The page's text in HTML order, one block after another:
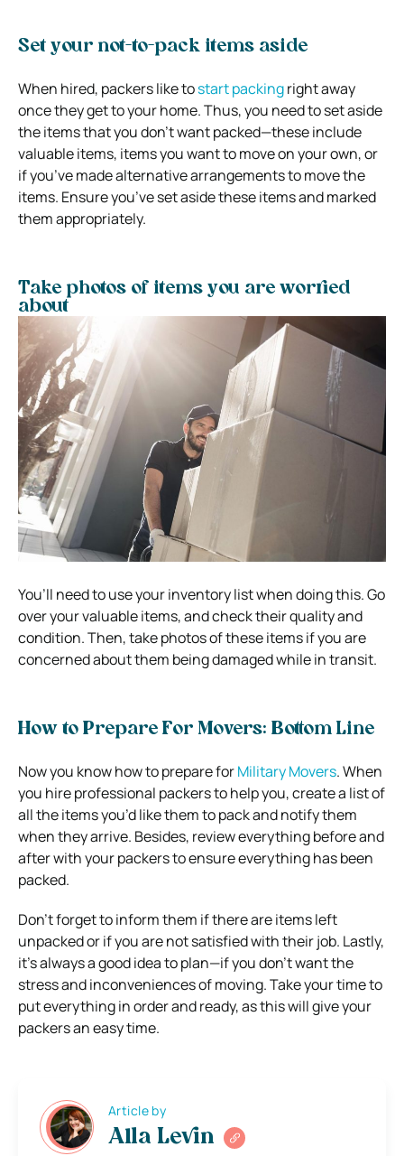
Set your not-to-pack items aside
When hired, packers like tostart packingright away
once they get to your home. Thus, you need to set aside
the items that you don’t want packed—these include
valuable items, items you want to move on your own, or
if you’ve made alternative arrangements to move the
items. Ensure you’ve set aside these items and marked
them appropriately.
Take photos of items you are worried
about
You’ll need to use your inventory list when doing this. Go
over your valuable items, and check their quality and
condition. Then, take photos of these items if you are
concerned about them being damaged while in transit.
How to Prepare For Movers: Bottom Line
Now you know how to prepare forMilitary Movers. When
you hire professional packers to help you, create a list of
all the items you’d like them to pack and notify them
when they arrive. Besides, review everything before and
after with your packers to ensure everything has been
packed.
Don’t forget to inform them if there are items left
unpacked or if you are not satisfied with their job. Lastly,
it’s always a good idea to plan—if you don’t want the
stress and inconveniences of moving. Take your time to
put everything in order and ready, as this will give your
packers an easy time.
Article by
Alla Levin